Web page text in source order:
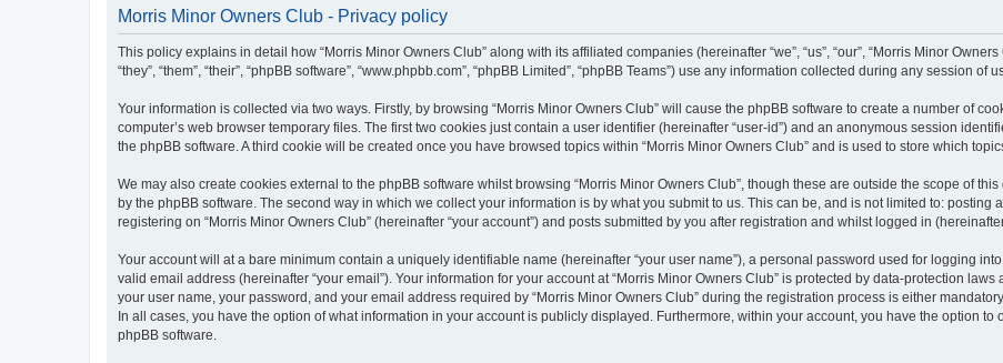
Morris Minor Owners Club - Privacy policy
This policy explains in detail how “Morris Minor Owners Club” along with its affiliated companies (hereinafter “we”, “us”, “our”, “Morris Minor
“they”, “them”, “their”, “phpBB software”, “www.phpbb.com”, “phpBB Limited”, “phpBB Teams”) use any information collected during any session of
Your information is collected via two ways. Firstly, by browsing “Morris Minor Owners Club” will cause the phpBB software to create a number of
computer’s web browser temporary files. The first two cookies just contain a user identifier (hereinafter “user-id”) and an anonymous session
the phpBB software. A third cookie will be created once you have browsed topics within “Morris Minor Owners Club” and is used to store which
We may also create cookies external to the phpBB software whilst browsing “Morris Minor Owners Club”, though these are outside the scope of
by the phpBB software. The second way in which we collect your information is by what you submit to us. This can be, and is not limited to: posting
registering on “Morris Minor Owners Club” (hereinafter “your account”) and posts submitted by you after registration and whilst logged in
Your account will at a bare minimum contain a uniquely identifiable name (hereinafter “your user name”), a personal password used for logging
valid email address (hereinafter “your email”). Your information for your account at “Morris Minor Owners Club” is protected by data-protection
your user name, your password, and your email address required by “Morris Minor Owners Club” during the registration process is either
In all cases, you have the option of what information in your account is publicly displayed. Furthermore, within your account, you have the option
phpBB software.